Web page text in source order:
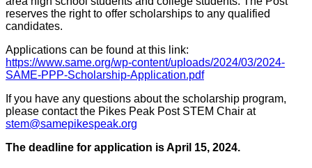
reserves the right to offer scholarships to any qualified
candidates.
Applications can be found at this link:
https://www.same.org/wp-content/uploads/2024/03/2024-
SAME-PPP-Scholarship-Application.pdf
If you have any questions about the scholarship program,
please contact the Pikes Peak Post STEM Chair at
stem@samepikespeak.org
The deadline for application is April 15, 2024.